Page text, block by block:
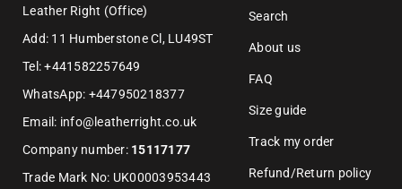
Leather Right (Office)
Add: 11 Humberstone Cl, LU49ST
Tel: +441582257649
WhatsApp: +447950218377
Email: info@leatherright.co.uk
Company number: 15117177
Trade Mark No: UK00003953443
Search
About us
FAQ
Size guide
Track my order
Refund/Return policy